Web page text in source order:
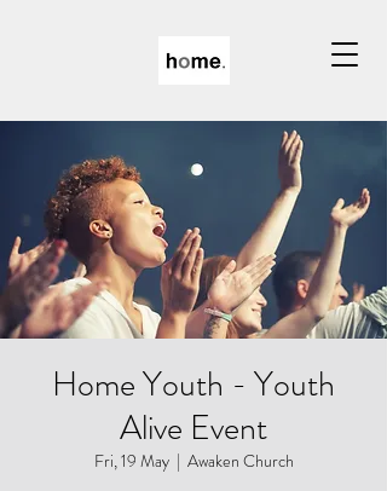
Home Youth - Youth
Alive Event
Fri, 19 May
  |
Awaken Church